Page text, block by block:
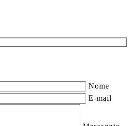
Nome
E-mail